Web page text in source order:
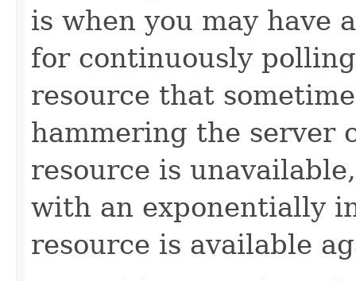
is when you may have
for continuously
resource that
hammering the server
resource is
with an exponentially
resource is available